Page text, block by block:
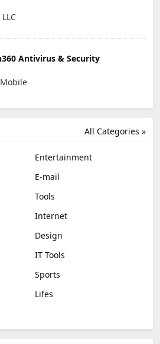
Antivirus & Security
All Categories »
Entertainment
E-mail
Tools
Internet
Design
IT Tools
Sports
Lifes